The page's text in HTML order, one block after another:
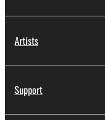
Artists
Support